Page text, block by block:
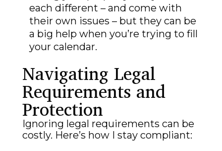
each different – and come with
their own issues – but they can be
a big help when you’re trying to fill
your calendar.
Navigating Legal
Requirements and
Protection
Ignoring legal requirements can be
costly. Here’s how I stay compliant: